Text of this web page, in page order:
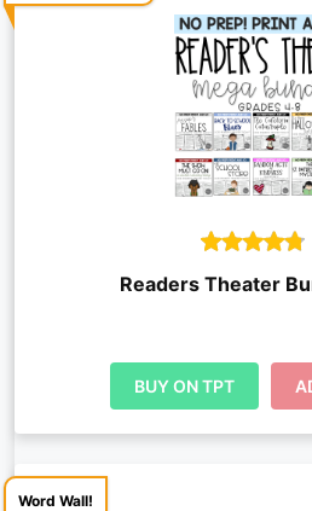
Readers Theater
BUY ON TPT
Word Wall!